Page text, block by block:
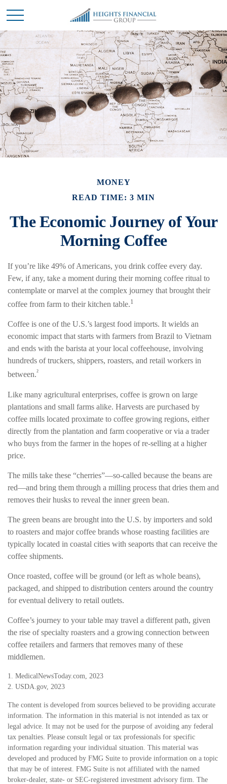
MONEY
READ TIME: 3 MIN
The Economic Journey of Your
Morning Coffee
If you’re like 49% of Americans, you drink coffee every day.
Few, if any, take a moment during their morning coffee ritual to
contemplate or marvel at the complex journey that brought their
coffee from farm to their kitchen table.1
Coffee is one of the U.S.’s largest food imports. It wields an
economic impact that starts with farmers from Brazil to Vietnam
and ends with the barista at your local coffeehouse, involving
hundreds of truckers, shippers, roasters, and retail workers in
between.²
Like many agricultural enterprises, coffee is grown on large
plantations and small farms alike. Harvests are purchased by
coffee mills located proximate to coffee growing regions, either
directly from the plantation and farm cooperative or via a trader
who buys from the farmer in the hopes of re-selling at a higher
price.
The mills take these “cherries”—so-called because the beans are
red—and bring them through a milling process that dries them and
removes their husks to reveal the inner green bean.
The green beans are brought into the U.S. by importers and sold
to roasters and major coffee brands whose roasting facilities are
typically located in coastal cities with seaports that can receive the
coffee shipments.
Once roasted, coffee will be ground (or left as whole beans),
packaged, and shipped to distribution centers around the country
for eventual delivery to retail outlets.
Coffee’s journey to your table may travel a different path, given
the rise of specialty roasters and a growing connection between
coffee retailers and farmers that removes many of these
middlemen.
1. MedicalNewsToday.com, 2023
2. USDA.gov, 2023
The content is developed from sources believed to be providing accurate
information. The information in this material is not intended as tax or
legal advice. It may not be used for the purpose of avoiding any federal
tax penalties. Please consult legal or tax professionals for specific
information regarding your individual situation. This material was
developed and produced by FMG Suite to provide information on a topic
that may be of interest. FMG Suite is not affiliated with the named
broker-dealer, state- or SEC-registered investment advisory firm. The